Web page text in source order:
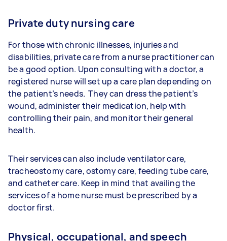
Private duty nursing care
For those with chronic illnesses, injuries and
disabilities, private care from a nurse practitioner can
be a good option. Upon consulting with a doctor, a
registered nurse will set up a care plan depending on
the patient’s needs. They can dress the patient’s
wound, administer their medication, help with
controlling their pain, and monitor their general
health.
Their services can also include ventilator care,
tracheostomy care, ostomy care, feeding tube care,
and catheter care. Keep in mind that availing the
services of a home nurse must be prescribed by a
doctor first.
Physical, occupational, and speech